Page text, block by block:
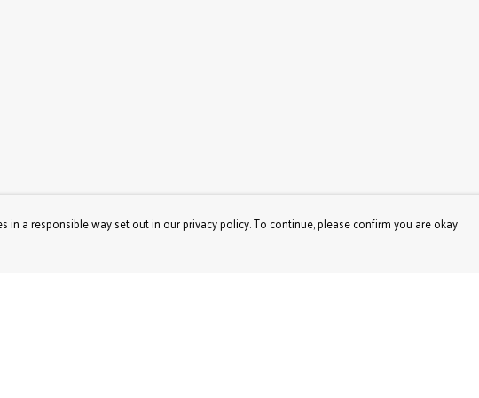
a responsible way set out in our privacy policy. To continue, please confirm you are okay